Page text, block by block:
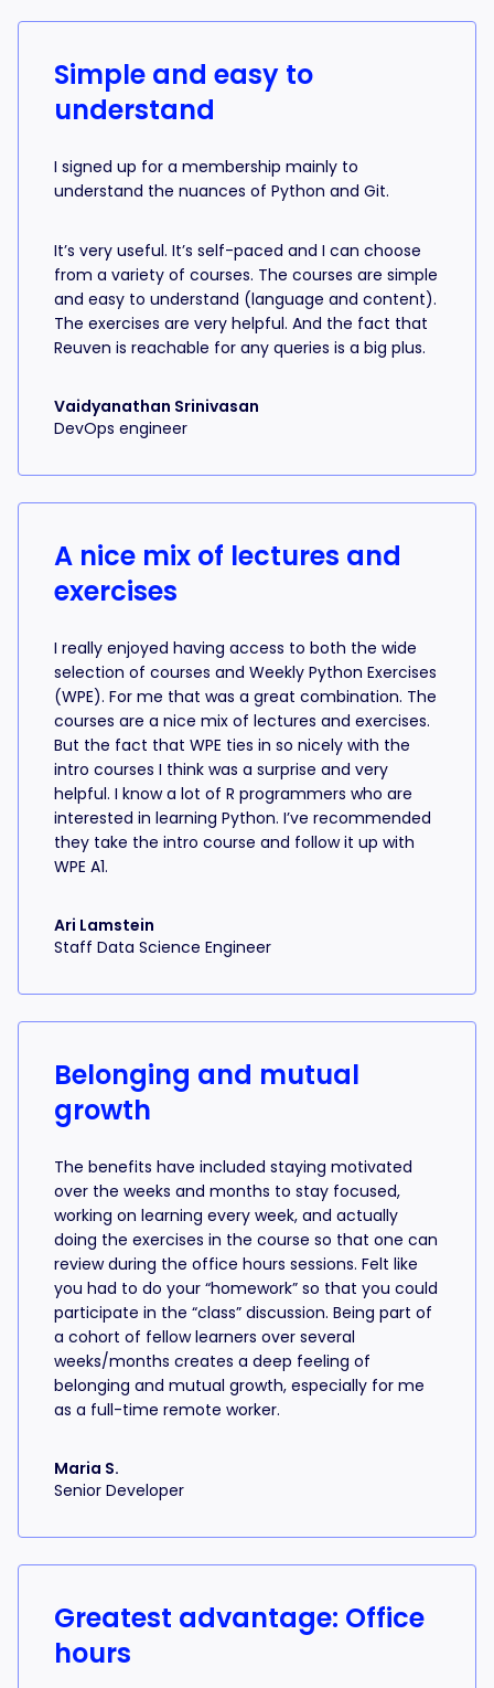
Simple and easy to
understand
I signed up for a membership mainly to
understand the nuances of Python and Git.
It’s very useful. It’s self-paced and I can choose
from a variety of courses. The courses are simple
and easy to understand (language and content).
The exercises are very helpful. And the fact that
Reuven is reachable for any queries is a big plus.
Vaidyanathan Srinivasan
DevOps engineer
A nice mix of lectures and
exercises
I really enjoyed having access to both the wide
selection of courses and Weekly Python Exercises
(WPE). For me that was a great combination. The
courses are a nice mix of lectures and exercises.
But the fact that WPE ties in so nicely with the
intro courses I think was a surprise and very
helpful. I know a lot of R programmers who are
interested in learning Python. I’ve recommended
they take the intro course and follow it up with
WPE A1.
Ari Lamstein
Staff Data Science Engineer
Belonging and mutual
growth
The benefits have included staying motivated
over the weeks and months to stay focused,
working on learning every week, and actually
doing the exercises in the course so that one can
review during the office hours sessions. Felt like
you had to do your “homework” so that you could
participate in the “class” discussion. Being part of
a cohort of fellow learners over several
weeks/months creates a deep feeling of
belonging and mutual growth, especially for me
as a full-time remote worker.
Maria S.
Senior Developer
Greatest advantage: Office
hours